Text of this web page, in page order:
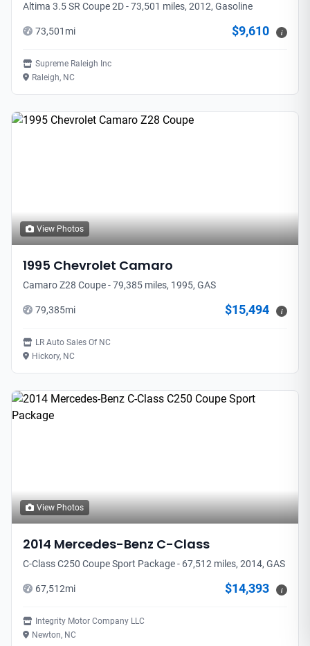
Altima 3.5 SR Coupe 2D - 73,501 miles, 2012, Gasoline
73,501 mi $9,610 i
Supreme Raleigh Inc
Raleigh, NC
View Photos
1995 Chevrolet Camaro
Camaro Z28 Coupe - 79,385 miles, 1995, GAS
79,385mi $15,494 i
LR Auto Sales Of NC
Hickory, NC
View Photos
2014 Mercedes-Benz C-Class
C-Class C250 Coupe Sport Package - 67,512 miles, 2014, GAS
67,512mi $14,393 i
Integrity Motor Company LLC
Newton, NC